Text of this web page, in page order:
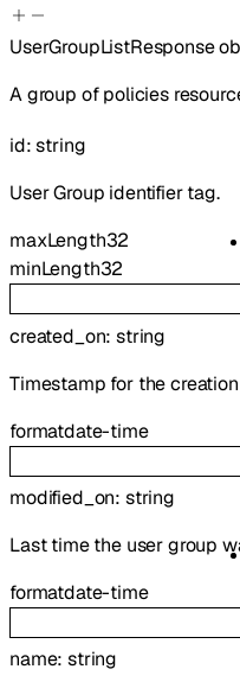
UserGroupListResponse
A group of policies
id:string
User Group identifier tag.
maxLength32
minLength32
created_on:string
Timestamp for the
formatdate-time
modified_on: string
Last time the user group
formatdate-time
name:string